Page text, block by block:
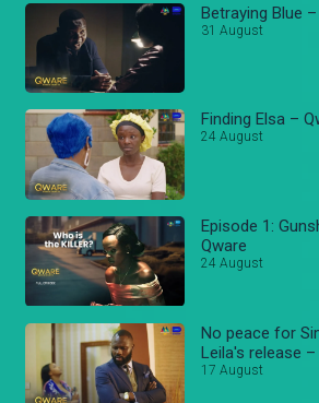
Betraying Blue
31 August
Finding Elsa –
24 August
Episode 1:
Qware
24 August
No peace for
Leila's release –
17 August